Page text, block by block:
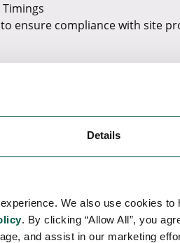
Details
We also use cookies
. By clicking “Allow All”, you
and assist in our marketing
ensure compliance with site
declarations to relevant
and vice versa